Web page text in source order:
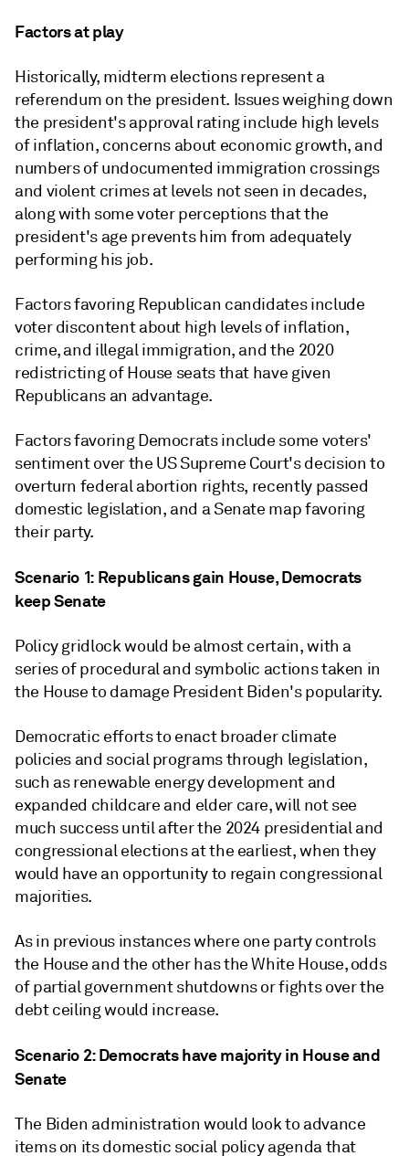
Factors at play
Historically, midterm elections represent a
referendum on the president. Issues weighing down
the president's approval rating include high levels
of inflation, concerns about economic growth, and
numbers of undocumented immigration crossings
and violent crimes at levels not seen in decades,
along with some voter perceptions that the
president's age prevents him from adequately
performing his job.
Factors favoring Republican candidates include
voter discontent about high levels of inflation,
crime, and illegal immigration, and the 2020
redistricting of House seats that have given
Republicans an advantage.
Factors favoring Democrats include some voters'
sentiment over the US Supreme Court's decision to
overturn federal abortion rights, recently passed
domestic legislation, and a Senate map favoring
their party.
Scenario 1: Republicans gain House, Democrats
keep Senate
Policy gridlock would be almost certain, with a
series of procedural and symbolic actions taken in
the House to damage President Biden's popularity.
Democratic efforts to enact broader climate
policies and social programs through legislation,
such as renewable energy development and
expanded childcare and elder care, will not see
much success until after the 2024 presidential and
congressional elections at the earliest, when they
would have an opportunity to regain congressional
majorities.
As in previous instances where one party controls
the House and the other has the White House, odds
of partial government shutdowns or fights over the
debt ceiling would increase.
Scenario 2: Democrats have majority in House and
Senate
The Biden administration would look to advance
items on its domestic social policy agenda that